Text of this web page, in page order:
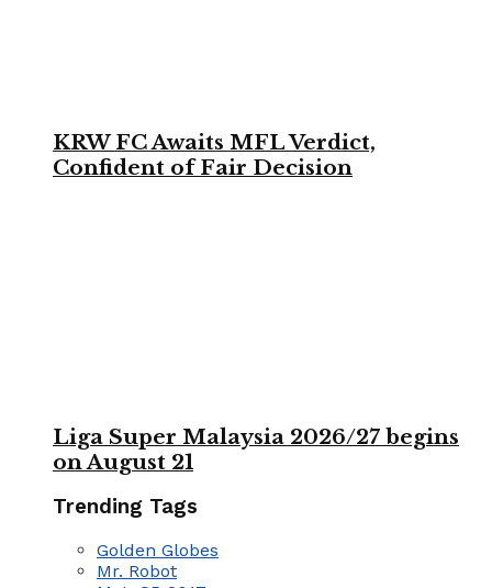
KRW FC Awaits MFL Verdict,
Confident of Fair Decision
Liga Super Malaysia 2026/27 begins
on August 21
Trending Tags
Golden Globes
Mr. Robot